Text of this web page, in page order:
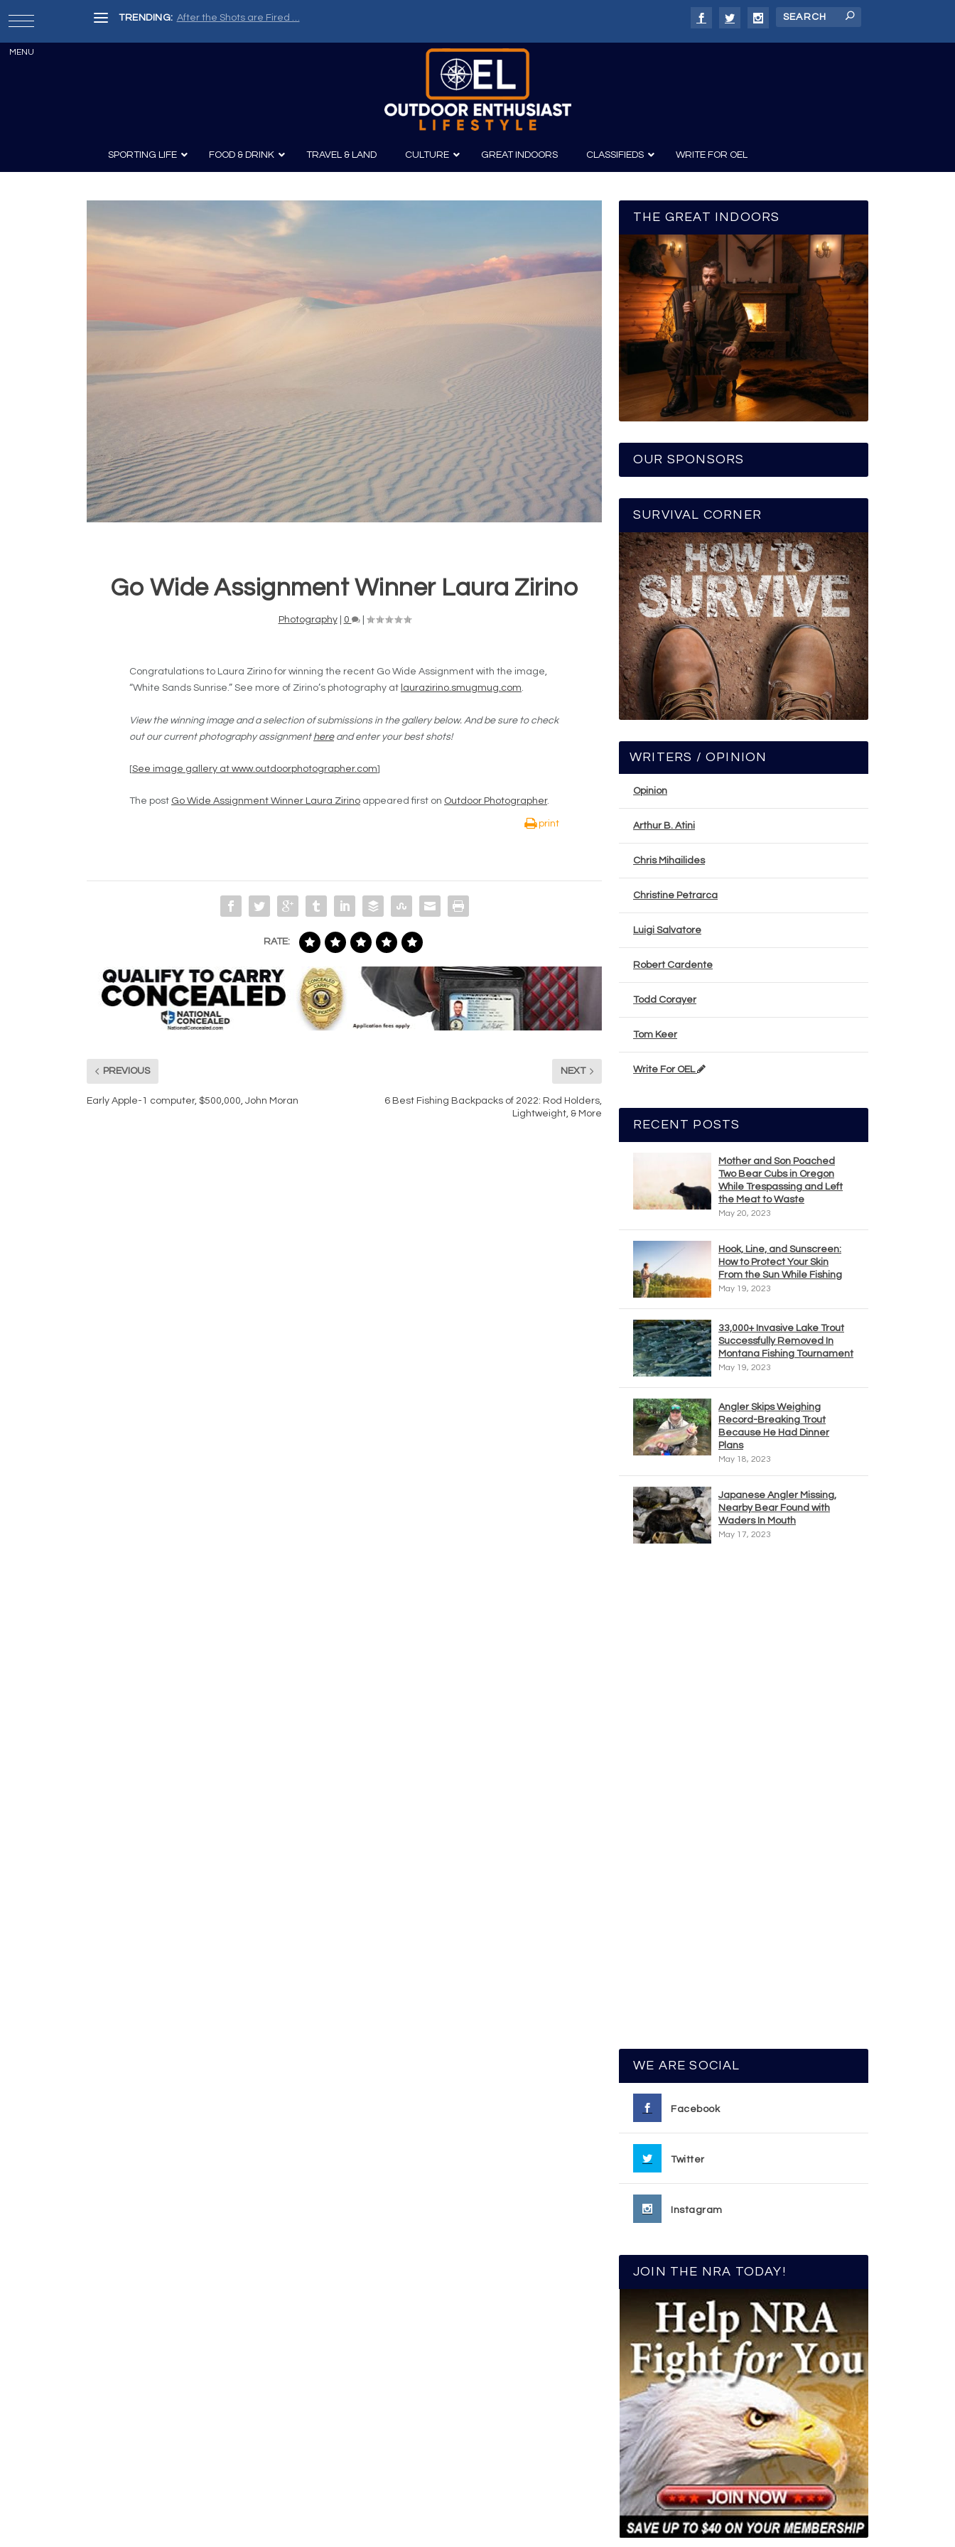
TRENDING: After the Shots are Fired …
SPORTING LIFE
Archery
Survival
Guns
Fishing
FOOD & DRINK
Recipes Wine & Spirits
TRAVEL & LAND CULTURE GREAT INDOORS CLASSIFIEDS WRITE FOR OEL
Go Wide Assignment Winner Laura Zirino
Photography| 0 |
Congratulations to Laura Zirino for winning the recent Go Wide Assignment with the image,
“White Sands Sunrise.” See more of Zirino’s photography at laurazirino.smugmug.com.
View the winning image and a selection of submissions in the gallery below. And be sure to check
out our current photography assignment hereand enter your best shots!
[See image gallery at www.outdoorphotographer.com]
The post Go Wide Assignment Winner Laura Zirino appeared first on Outdoor Photographer.
print
RATE:
PREVIOUS
Early Apple-1 computer, $500,000, John Moran
NEXT
6 Best Fishing Backpacks of 2022: Rod Holders,
Lightweight, & More
THE GREAT INDOORS
OUR SPONSORS
SURVIVAL CORNER
WRITERS / OPINION
Opinion
Arthur B. Atini
Chris Mihailides
Christine Petrarca
Luigi Salvatore
Robert Cardente
Todd Corayer
Tom Keer
Write For OEL
RECENT POSTS
Mother and Son Poached
Two Bear Cubs in Oregon
While Trespassing and Left
the Meat to Waste
May 20, 2023
Hook, Line, and Sunscreen:
How to Protect Your Skin
From the Sun While Fishing
May 19, 2023
33,000+ Invasive Lake Trout
Successfully Removed In
Montana Fishing Tournament
May 19, 2023
Angler Skips Weighing
Record-Breaking Trout
Because He Had Dinner
Plans
May 18, 2023
Japanese Angler Missing,
Nearby Bear Found with
Waders In Mouth
May 17, 2023
WE ARE SOCIAL
Facebook
Twitter
Instagram
JOIN THE NRA TODAY!